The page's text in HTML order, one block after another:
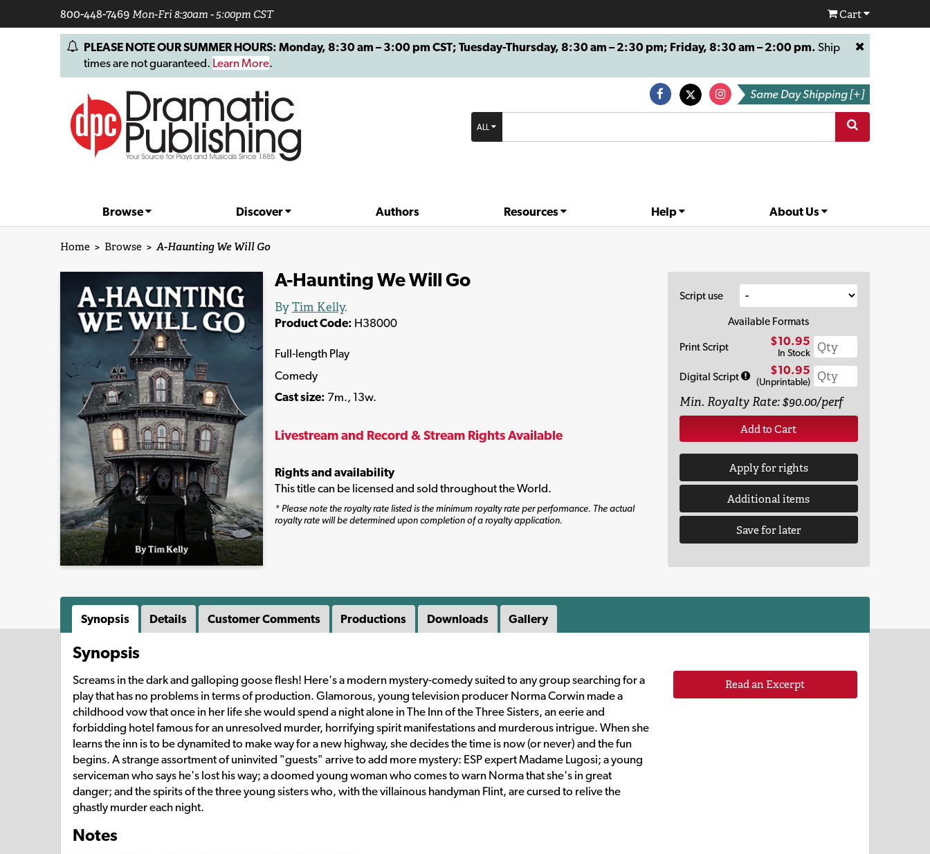
800-448-7469Mon-Fri 8:30am - 5:00pm CST Cart
PLEASE NOTE OUR SUMMER HOURS: Monday, 8:30 am – 3:00 pm CST; Tuesday-Thursday, 8:30 am – 2:30 pm; Friday, 8:30 am – 2:00 pm. Ship
times are not guaranteed. Learn More.
Same Day Shipping [+]
ALL
Browse Discover Authors Resources Help About Us
Home > Browse >A-Haunting We Will Go
A-Haunting We Will Go
ByTim Kelly.
Product Code: H38000
Full-length Play
Comedy
Cast size: 7m., 13w.
Livestream and Record & Stream Rights Available
Rights and availability
This title can be licensed and sold throughout the World.
* Please note the royalty rate listed is the minimum royalty rate per performance. The actual
royalty rate will be determined upon completion of a royalty application.
Script use
Available Formats
Print Script
$10.95
In Stock
Digital Script $10.95
(Unprintable)
Min. Royalty Rate: $90.00/perf
Add to Cart
Apply for rights
Additional items
Save for later
Synopsis Details Customer Comments Productions Downloads Gallery
Synopsis
Screams in the dark and galloping goose flesh! Here's a modern mystery-comedy suited to any group searching for a
play that has no problems in terms of production. Glamorous, young television producer Norma Corwin made a
childhood vow that once in her life she would spend a night alone in The Inn of the Three Sisters, an eerie and
forbidding hotel famous for an unresolved murder, horrifying spirit manifestations and murderous intrigue. When she
learns the inn is to be dynamited to make way for a new highway, she decides the time is now (or never) and the fun
begins. A strange assortment of uninvited "guests" arrive to add more mystery: ESP expert Madame Lugosi; a young
serviceman who says he's lost his way; a doomed young woman who comes to warn Norma that she's in great
danger; and the spirits of the three young sisters who, with the villainous handyman Flint, are cursed to relive the
ghastly murder each night.
Notes
Read an Excerpt